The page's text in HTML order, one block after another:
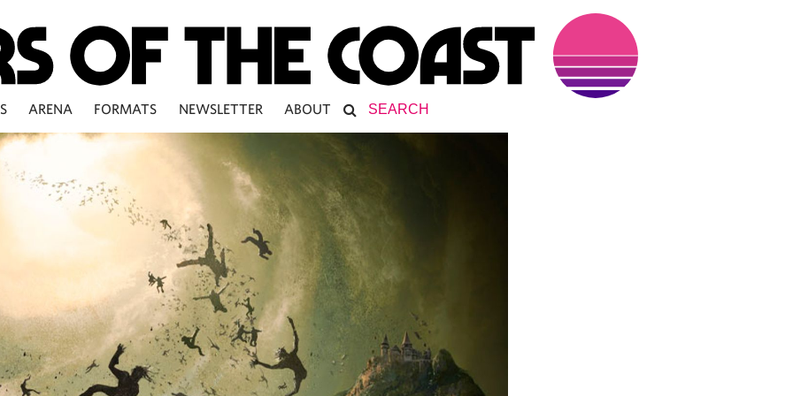
ARENA FORMATS NEWSLETTER ABOUT